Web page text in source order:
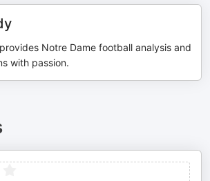
Notre Dame football analysis and
with passion.